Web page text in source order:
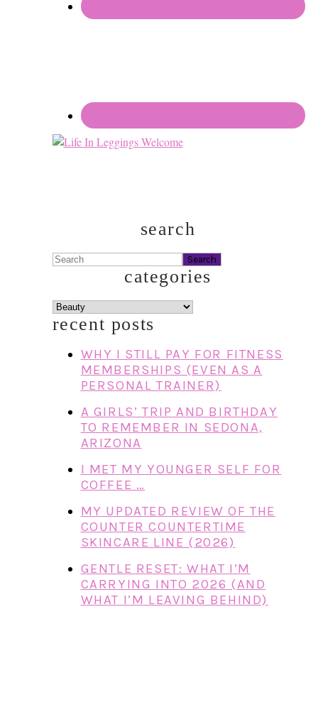
search
Search
categories
categories
recent posts
WHY I STILL PAY FOR FITNESS
MEMBERSHIPS (EVEN AS A
PERSONAL TRAINER)
A GIRLS’ TRIP AND BIRTHDAY
TO REMEMBER IN SEDONA,
ARIZONA
I MET MY YOUNGER SELF FOR
COFFEE …
MY UPDATED REVIEW OF THE
COUNTER COUNTERTIME
SKINCARE LINE (2026)
GENTLE RESET: WHAT I’M
CARRYING INTO 2026 (AND
WHAT I’M LEAVING BEHIND)